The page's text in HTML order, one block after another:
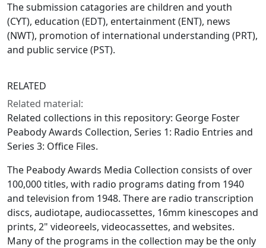
The submission catagories are children and youth
(CYT), education (EDT), entertainment (ENT), news
(NWT), promotion of international understanding (PRT),
and public service (PST).
RELATED
Related material:
Related collections in this repository: George Foster
Peabody Awards Collection, Series 1: Radio Entries and
Series 3: Office Files.
The Peabody Awards Media Collection consists of over
100,000 titles, with radio programs dating from 1940
and television from 1948. There are radio transcription
discs, audiotape, audiocassettes, 16mm kinescopes and
prints, 2" videoreels, videocassettes, and websites.
Many of the programs in the collection may be the only